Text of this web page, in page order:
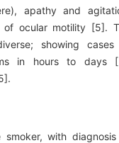
apathy and
of ocular motility [5].
showing
in hours to days
with